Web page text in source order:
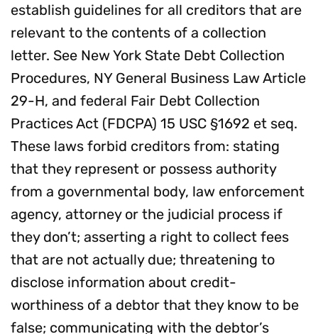
establish guidelines for all creditors that are
relevant to the contents of a collection
letter. See New York State Debt Collection
Procedures, NY General Business Law Article
29-H, and federal Fair Debt Collection
Practices Act (FDCPA) 15 USC §1692 et seq.
These laws forbid creditors from: stating
that they represent or possess authority
from a governmental body, law enforcement
agency, attorney or the judicial process if
they don’t; asserting a right to collect fees
that are not actually due; threatening to
disclose information about credit-
worthiness of a debtor that they know to be
false; communicating with the debtor’s